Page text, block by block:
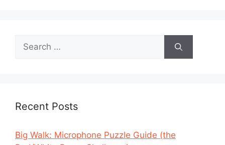
Search
for:
Recent Posts
Big Walk: Microphone Puzzle Guide (the